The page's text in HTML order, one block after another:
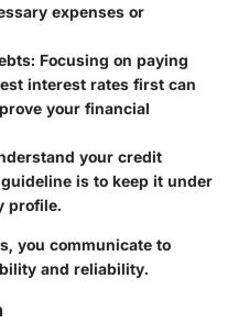
expenses or
: Focusing on paying
interest rates first can
your financial
your credit
is to keep it under
profile.
you communicate to
and reliability.